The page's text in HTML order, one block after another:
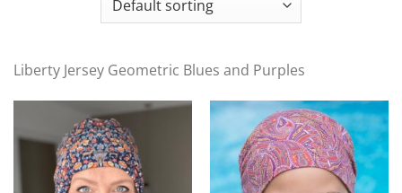
Liberty Jersey Geometric Blues and Purples